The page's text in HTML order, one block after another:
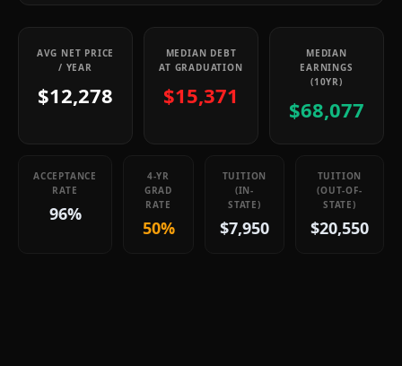
AVG NET PRICE
/ YEAR
$12,278
MEDIAN DEBT
AT GRADUATION
$15,371
MEDIAN
EARNINGS
(10YR)
$68,077
ACCEPTANCE
RATE
96%
4-YR
GRAD
RATE
50%
TUITION
(IN-
STATE)
$7,950
TUITION
(OUT-OF-
STATE)
$20,550